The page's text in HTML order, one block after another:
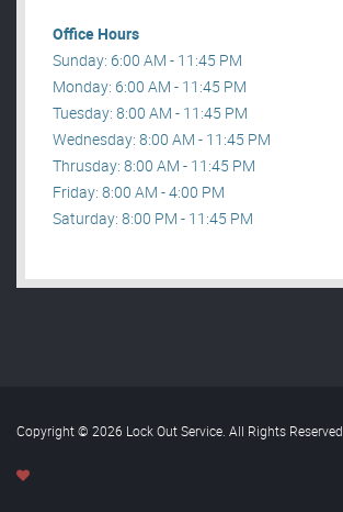
Office Hours
Sunday: 6:00 AM - 11:45 PM
Monday: 6:00 AM - 11:45 PM
Tuesday: 8:00 AM - 11:45 PM
Wednesday: 8:00 AM - 11:45 PM
Thrusday: 8:00 AM - 11:45 PM
Friday: 8:00 AM - 4:00 PM
Saturday: 8:00 PM - 11:45 PM
Copyright © 2026 Lock Out Service. All Rights Reserved